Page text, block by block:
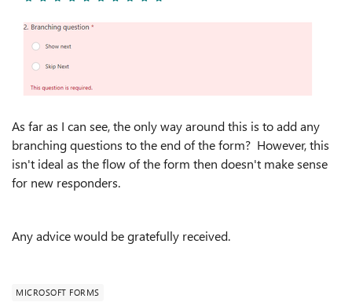
As far as I can see, the only way around this is to add any
branching questions to the end of the form? However, this
isn't ideal as the flow of the form then doesn't make sense
for new responders.
Any advice would be gratefully received.
MICROSOFT FORMS